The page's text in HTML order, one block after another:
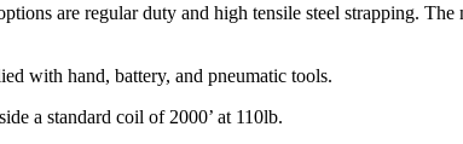
are regular duty and high tensile steel strapping.
with hand, battery, and pneumatic tools.
a standard coil of 2000’ at 110lb.